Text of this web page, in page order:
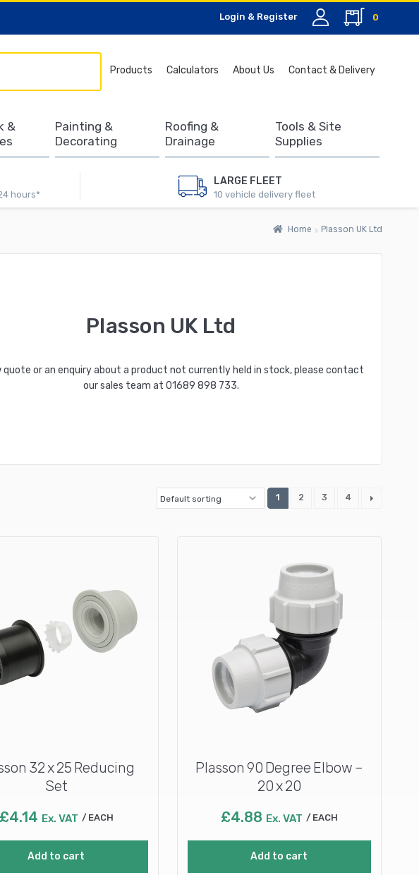
Login & Register 0
hours*
LARGE FLEET
10 vehicle delivery fleet
Products Calculators About Us Contact & Delivery
for:
&
Painting &
Decorating
Roofing &
Drainage
Tools & Site
Supplies
Home Plasson UK Ltd
Plasson UK Ltd
quote or an enquiry about a product not currently held in stock, please contact
our sales team at 01689 898 733.
1 2 3 4
32 x 25 Reducing
Set
£4.14 Ex. VAT EACH
Add to cart
Plasson 90 Degree Elbow –
20 x 20
£4.88 Ex. VAT EACH
Add to cart